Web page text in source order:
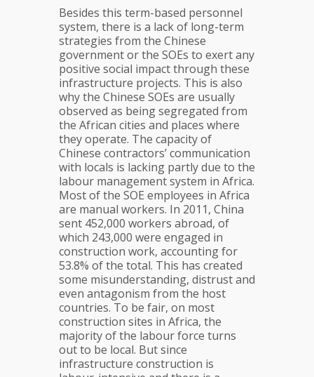
Besides this term-based personnel
system, there is a lack of long-term
strategies from the Chinese
government or the SOEs to exert any
positive social impact through these
infrastructure projects. This is also
why the Chinese SOEs are usually
observed as being segregated from
the African cities and places where
they operate. The capacity of
Chinese contractors’ communication
with locals is lacking partly due to the
labour management system in Africa.
Most of the SOE employees in Africa
are manual workers. In 2011, China
sent 452,000 workers abroad, of
which 243,000 were engaged in
construction work, accounting for
53.8% of the total. This has created
some misunderstanding, distrust and
even antagonism from the host
countries. To be fair, on most
construction sites in Africa, the
majority of the labour force turns
out to be local. But since
infrastructure construction is